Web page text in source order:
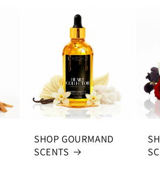
SHOP GOURMAND
SCENTS